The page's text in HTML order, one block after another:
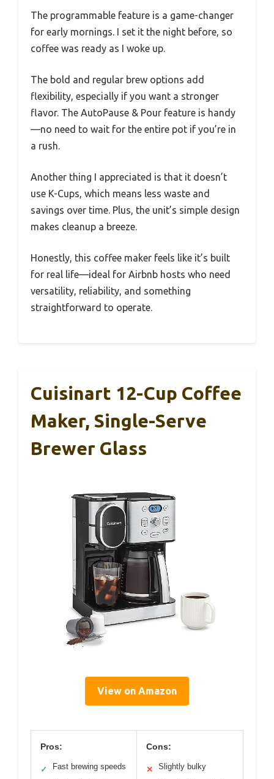
The programmable feature is a game-changer
for early mornings. I set it the night before, so
coffee was ready as I woke up.
The bold and regular brew options add
flexibility, especially if you want a stronger
flavor. The AutoPause & Pour feature is handy
—no need to wait for the entire pot if you’re in
a rush.
Another thing I appreciated is that it doesn’t
use K-Cups, which means less waste and
savings over time. Plus, the unit’s simple design
makes cleanup a breeze.
Honestly, this coffee maker feels like it’s built
for real life—ideal for Airbnb hosts who need
versatility, reliability, and something
straightforward to operate.
Cuisinart 12-Cup Coffee
Maker, Single-Serve
Brewer Glass
View on Amazon
Pros:
✓ Fast brewing speeds
Cons:
✕ Slightly bulky